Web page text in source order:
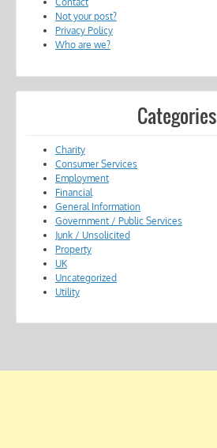
Not your post?
Privacy Policy
Who are we?
Categories
Charity
Consumer Services
Employment
Financial
General Information
Government / Public Services
Junk / Unsolicited
Property
UK
Uncategorized
Utility